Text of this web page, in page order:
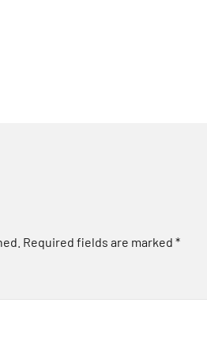
Required fields are marked *